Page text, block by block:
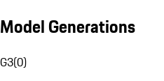
Model Generations
G3(0)